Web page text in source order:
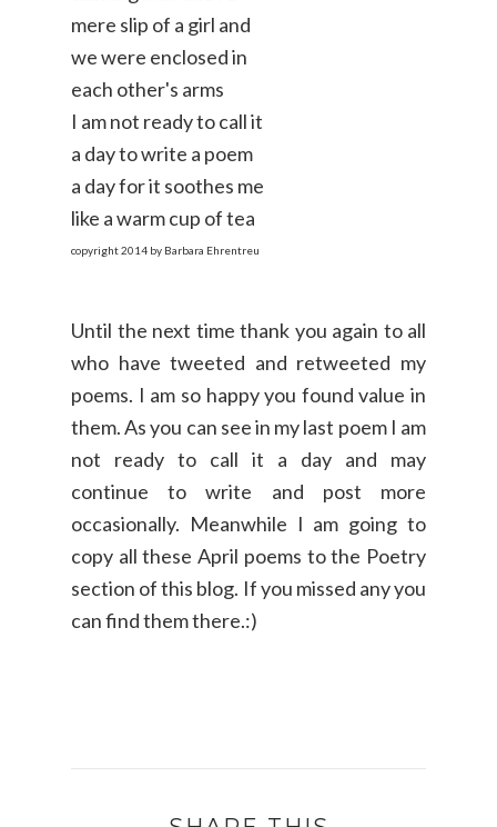
mere slip of a girl and
we were enclosed in
each other's arms
I am not ready to call it
a day to write a poem
a day for it soothes me
like a warm cup of tea
copyright 2014 by Barbara Ehrentreu
Until the next time thank you again to all
who have tweeted and retweeted my
poems. I am so happy you found value in
them. As you can see in my last poem I am
not ready to call it a day and may
continue to write and post more
occasionally. Meanwhile I am going to
copy all these April poems to the Poetry
section of this blog. If you missed any you
can find them there.:)